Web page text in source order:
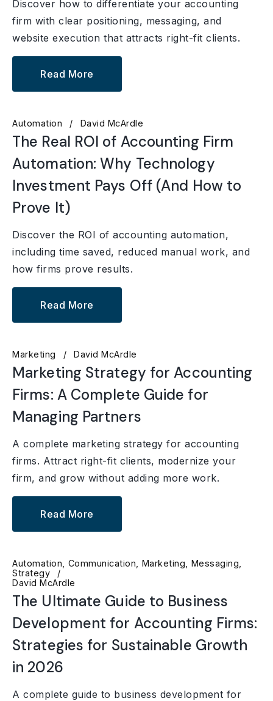
Discover how to differentiate your accounting
firm with clear positioning, messaging, and
website execution that attracts right-fit clients.
Read More
Automation David McArdle
The Real ROI of Accounting Firm
Automation: Why Technology
Investment Pays Off (And How to
Prove It)
Discover the ROI of accounting automation,
including time saved, reduced manual work, and
how firms prove results.
Read More
Marketing David McArdle
Marketing Strategy for Accounting
Firms: A Complete Guide for
Managing Partners
A complete marketing strategy for accounting
firms. Attract right-fit clients, modernize your
firm, and grow without adding more work.
Read More
Automation Communication Marketing
Messaging
Strategy
David McArdle
The Ultimate Guide to Business
Development for Accounting Firms:
Strategies for Sustainable Growth
in 2026
A complete guide to business development for